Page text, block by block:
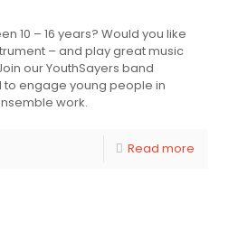
10 – 16 years? Would you like
– and play great music
our YouthSayers band
engage young people in
work.
Read more